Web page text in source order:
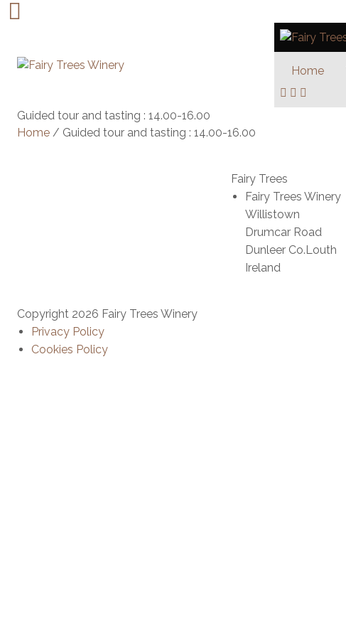
Home
Guided tour and tasting : 14.00-16.00
Home / Guided tour and tasting : 14.00-16.00
Fairy Trees
Fairy Trees Winery
Willistown
Drumcar Road
Dunleer Co.Louth
Ireland
Copyright 2026 Fairy Trees Winery
Privacy Policy
Cookies Policy